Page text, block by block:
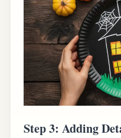
Step 3: Adding